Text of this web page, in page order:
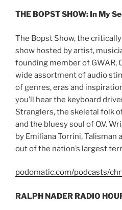
THE BOPST SHOW: In My
The Bopst Show, the
show hosted by artist,
founding member of GWAR,
wide assortment of audio
of genres, eras and
you’ll hear the keyboard
Stranglers, the skeletal folk
and the bluesy soul of O.V.
by Emilíana Torrini, Talisman
out of the nation’s largest
podomatic.com/podcasts/
RALPH NADER RADIO